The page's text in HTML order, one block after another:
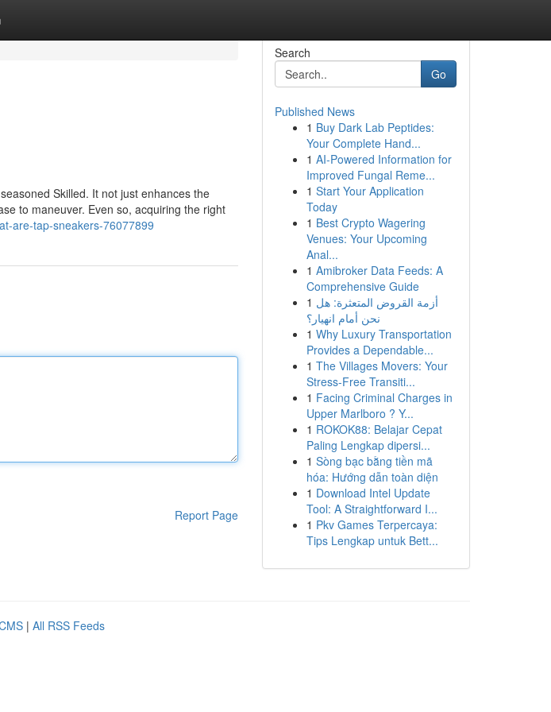
Skilled. It not just enhances the
to maneuver. Even so, acquiring the right
are-tap-sneakers-76077899
Report Page
Search
Go
Published News
1 Buy Dark Lab Peptides:
Your Complete Hand...
1 AI-Powered Information for
Improved Fungal Reme...
1 Start Your Application
Today
1 Best Crypto Wagering
Venues: Your Upcoming
Anal...
1 Amibroker Data Feeds: A
Comprehensive Guide
1 أزمة القروض المتعثرة: هل
نحن أمام انهيار؟
1 Why Luxury Transportation
Provides a Dependable...
1 The Villages Movers: Your
Stress-Free Transiti...
1 Facing Criminal Charges in
Upper Marlboro ? Y...
1 ROKOK88: Belajar Cepat
Paling Lengkap dipersi...
1 Sòng bạc bằng tiền mã
hóa: Hướng dẫn toàn diện
1 Download Intel Update
Tool: A Straightforward I...
1 Pkv Games Terpercaya:
Tips Lengkap untuk Bett...
| All RSS Feeds